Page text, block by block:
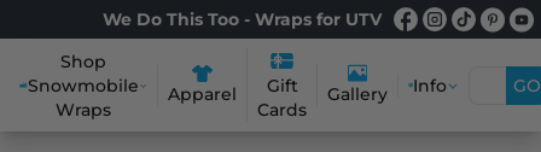
We Do This Too - Wraps for UTV
Shop
Snowmobile
Wraps
Apparel
Gift
Cards
Gallery Info GO